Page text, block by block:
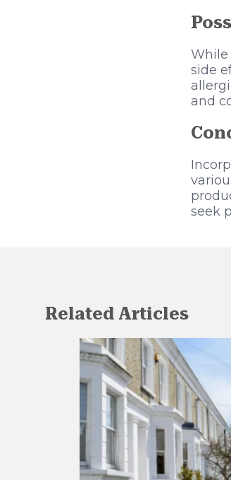
While
side
and
seek
Related Articles